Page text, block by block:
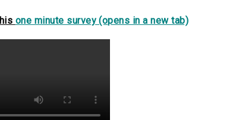
one minute survey (opens in a new tab)